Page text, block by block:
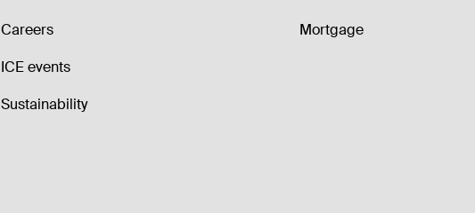
Careers
ICE events
Sustainability
Mortgage